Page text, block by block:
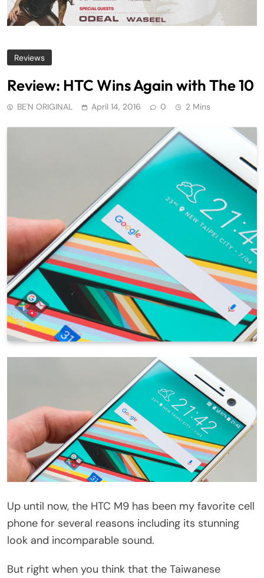
Reviews
Review: HTC Wins Again with The 10
BE'N ORIGINAL April 14, 2016 0 2 Mins
Up until now, the HTC M9 has been my favorite cell
phone for several reasons including its stunning
look and incomparable sound.
But right when you think that the Taiwanese